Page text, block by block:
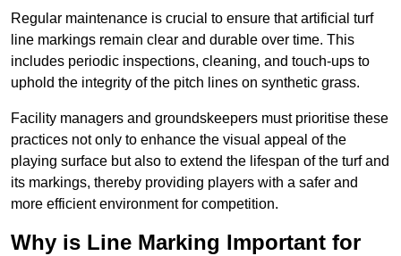
Regular maintenance is crucial to ensure that artificial turf
line markings remain clear and durable over time. This
includes periodic inspections, cleaning, and touch-ups to
uphold the integrity of the pitch lines on synthetic grass.
Facility managers and groundskeepers must prioritise these
practices not only to enhance the visual appeal of the
playing surface but also to extend the lifespan of the turf and
its markings, thereby providing players with a safer and
more efficient environment for competition.
Why is Line Marking Important for